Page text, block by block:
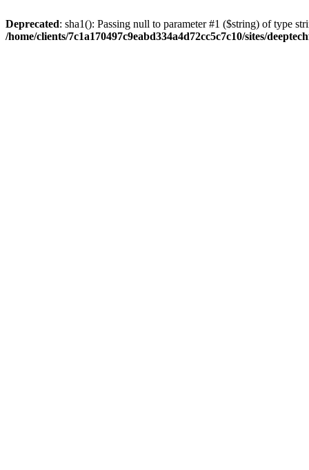
Deprecated: sha1(): Passing null to parameter #1 ($string) of type
/home/clients/7c1a170497c9eabd334a4d72cc5c7c10/sites/